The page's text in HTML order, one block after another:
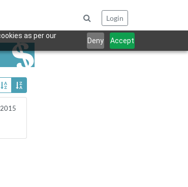
as per our
Deny Accept
Login